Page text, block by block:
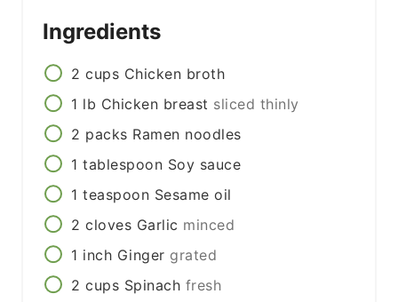
Ingredients
2 cups Chicken broth
1 lb Chicken breast sliced thinly
2 packs Ramen noodles
1 tablespoon Soy sauce
1 teaspoon Sesame oil
2 cloves Garlic minced
1 inch Ginger grated
2 cups Spinach fresh